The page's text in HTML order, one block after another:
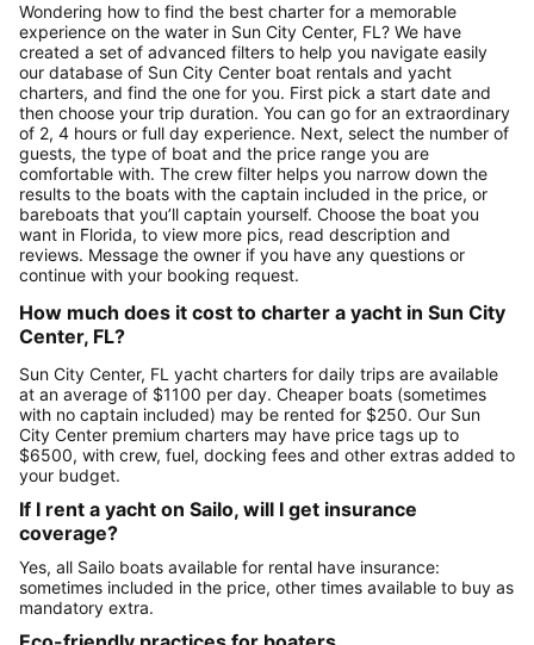
Wondering how to find the best charter for a memorable
experience on the water in Sun City Center, FL? We have
created a set of advanced filters to help you navigate easily
our database of Sun City Center boat rentals and yacht
charters, and find the one for you. First pick a start date and
then choose your trip duration. You can go for an extraordinary
of 2, 4 hours or full day experience. Next, select the number of
guests, the type of boat and the price range you are
comfortable with. The crew filter helps you narrow down the
results to the boats with the captain included in the price, or
bareboats that you’ll captain yourself. Choose the boat you
want in Florida, to view more pics, read description and
reviews. Message the owner if you have any questions or
continue with your booking request.
How much does it cost to charter a yacht in Sun City
Center, FL?
Sun City Center, FL yacht charters for daily trips are available
at an average of $1100 per day. Cheaper boats (sometimes
with no captain included) may be rented for $250. Our Sun
City Center premium charters may have price tags up to
$6500, with crew, fuel, docking fees and other extras added to
your budget.
If I rent a yacht on Sailo, will I get insurance
coverage?
Yes, all Sailo boats available for rental have insurance:
sometimes included in the price, other times available to buy as
mandatory extra.